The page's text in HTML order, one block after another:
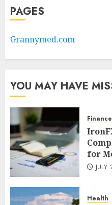
PAGES
Grannymed.com
YOU MAY HAVE
Finance
for
Health